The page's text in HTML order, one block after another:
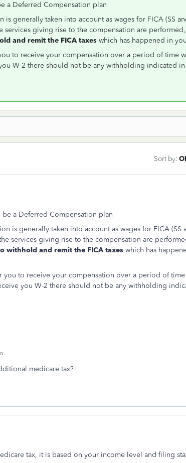
a Deferred Compensation plan
generally taken into account as wages for FICA (SS
services giving rise to the compensation are
and remit the FICA taxes which has happened in
to receive your compensation over a period of time
W-2 there should not be any withholding indicated
Sort by:
a Deferred Compensation plan
is generally taken into account as wages for FICA (SS
services giving rise to the compensation are
withhold and remit the FICA taxes which has
you to receive your compensation over a period of time
you W-2 there should not be any withholding
medicare tax?
tax, it is based on your income level and filing